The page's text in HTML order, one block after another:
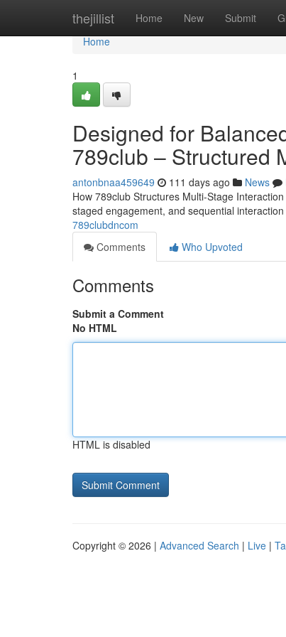
thejillist Home New Submit
Home
Home
1
Designed for
789club – Structured
antonbnaa459649 111 days ago News
How 789club Structures Multi-Stage
staged engagement, and sequential
789clubdncom
Comments
Who Upvoted
Comments
Submit a Comment
No HTML
HTML is disabled
Copyright © 2026 | Advanced Search | Live |